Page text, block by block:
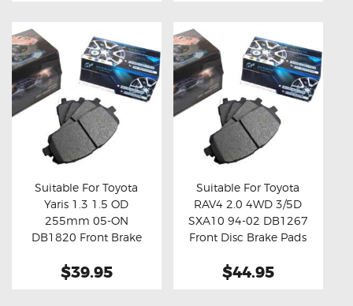
Buy now Details
Suitable For Toyota
Yaris 1.3 1.5 OD
255mm 05-ON
DB1820 Front Brake
$39.95
Buy now Details
Suitable For Toyota
RAV4 2.0 4WD 3/5D
SXA10 94-02 DB1267
Front Disc Brake Pads
$44.95